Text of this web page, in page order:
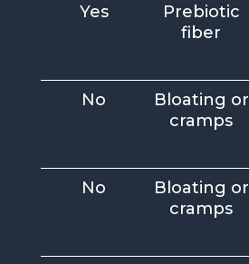
Yes
Prebiotic
fiber
No
Bloating or
cramps
No
Bloating or
cramps